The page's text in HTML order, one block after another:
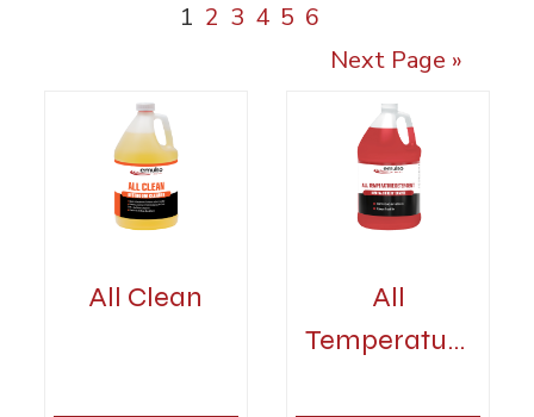
1 2 3 4 5 6
Next Page »
All Clean
All
Temperature